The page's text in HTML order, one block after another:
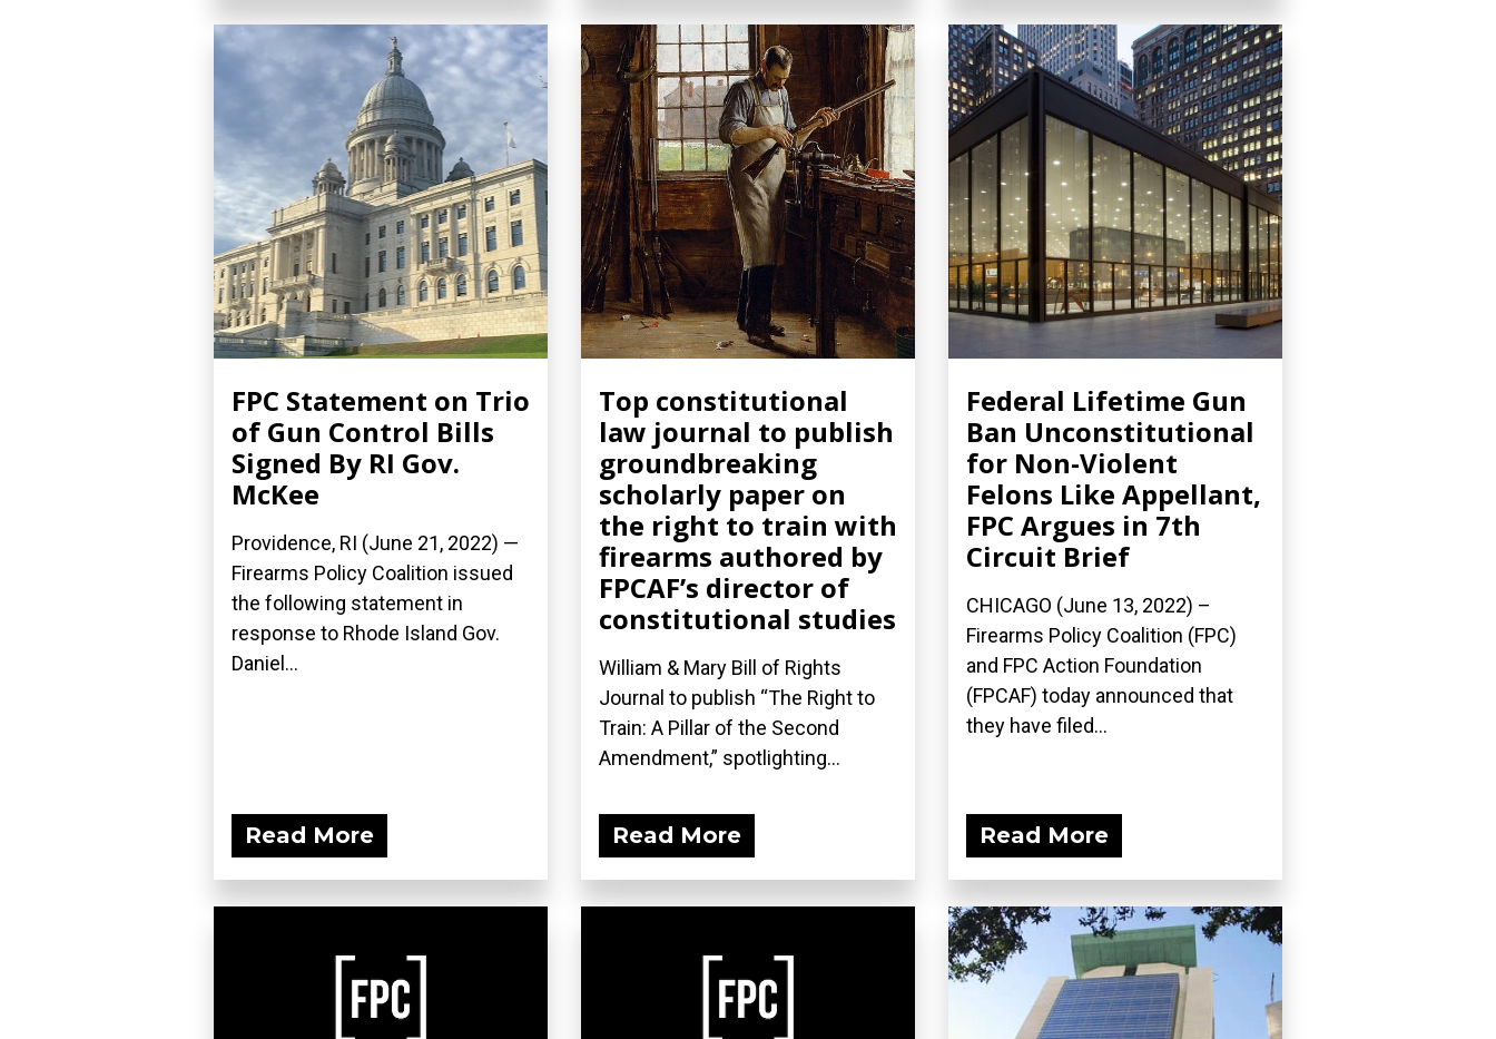
FPC Statement on Trio
of Gun Control Bills
Signed By RI Gov.
McKee
Providence, RI (June 21, 2022) —
Firearms Policy Coalition issued
the following statement in
response to Rhode Island Gov.
Daniel...
Read More
Top constitutional
law journal to publish
groundbreaking
scholarly paper on
the right to train with
firearms authored by
FPCAF’s director of
constitutional studies
William & Mary Bill of Rights
Journal to publish “The Right to
Train: A Pillar of the Second
Amendment,” spotlighting...
Read More
Federal Lifetime Gun
Ban Unconstitutional
for Non-Violent
Felons Like Appellant,
FPC Argues in 7th
Circuit Brief
CHICAGO (June 13, 2022) –
Firearms Policy Coalition (FPC)
and FPC Action Foundation
(FPCAF) today announced that
they have filed...
Read More